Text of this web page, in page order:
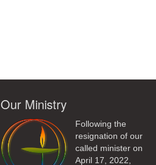
Our Ministry
Following the
resignation of our
called minister on
April 17, 2022,